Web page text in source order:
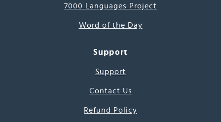
7000 Languages Project
Word of the Day
Support
Support
Contact Us
Refund Policy